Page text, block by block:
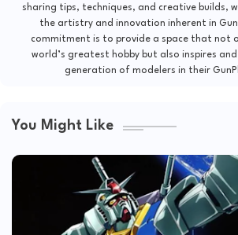
sharing tips, techniques, and creative builds,
the artistry and innovation inherent in
commitment is to provide a space that not
world’s greatest hobby but also inspires
generation of modelers in their
You Might Like